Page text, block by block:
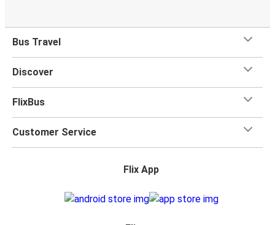
Bus Travel
Discover
FlixBus
Customer Service
Flix App